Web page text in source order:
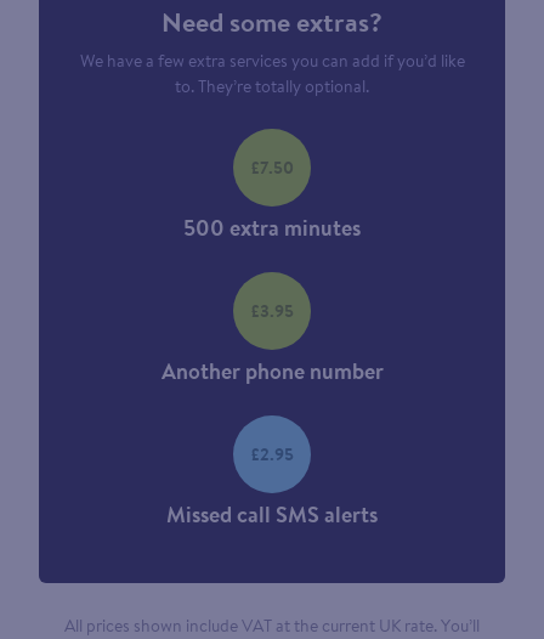
Need some extras?
We have a few extra services you can add if you’d like
to. They’re totally optional.
500 extra minutes
£7.50
Another phone number
£3.95
Missed call SMS alerts
£2.95
All prices shown include VAT at the current UK rate. You’ll